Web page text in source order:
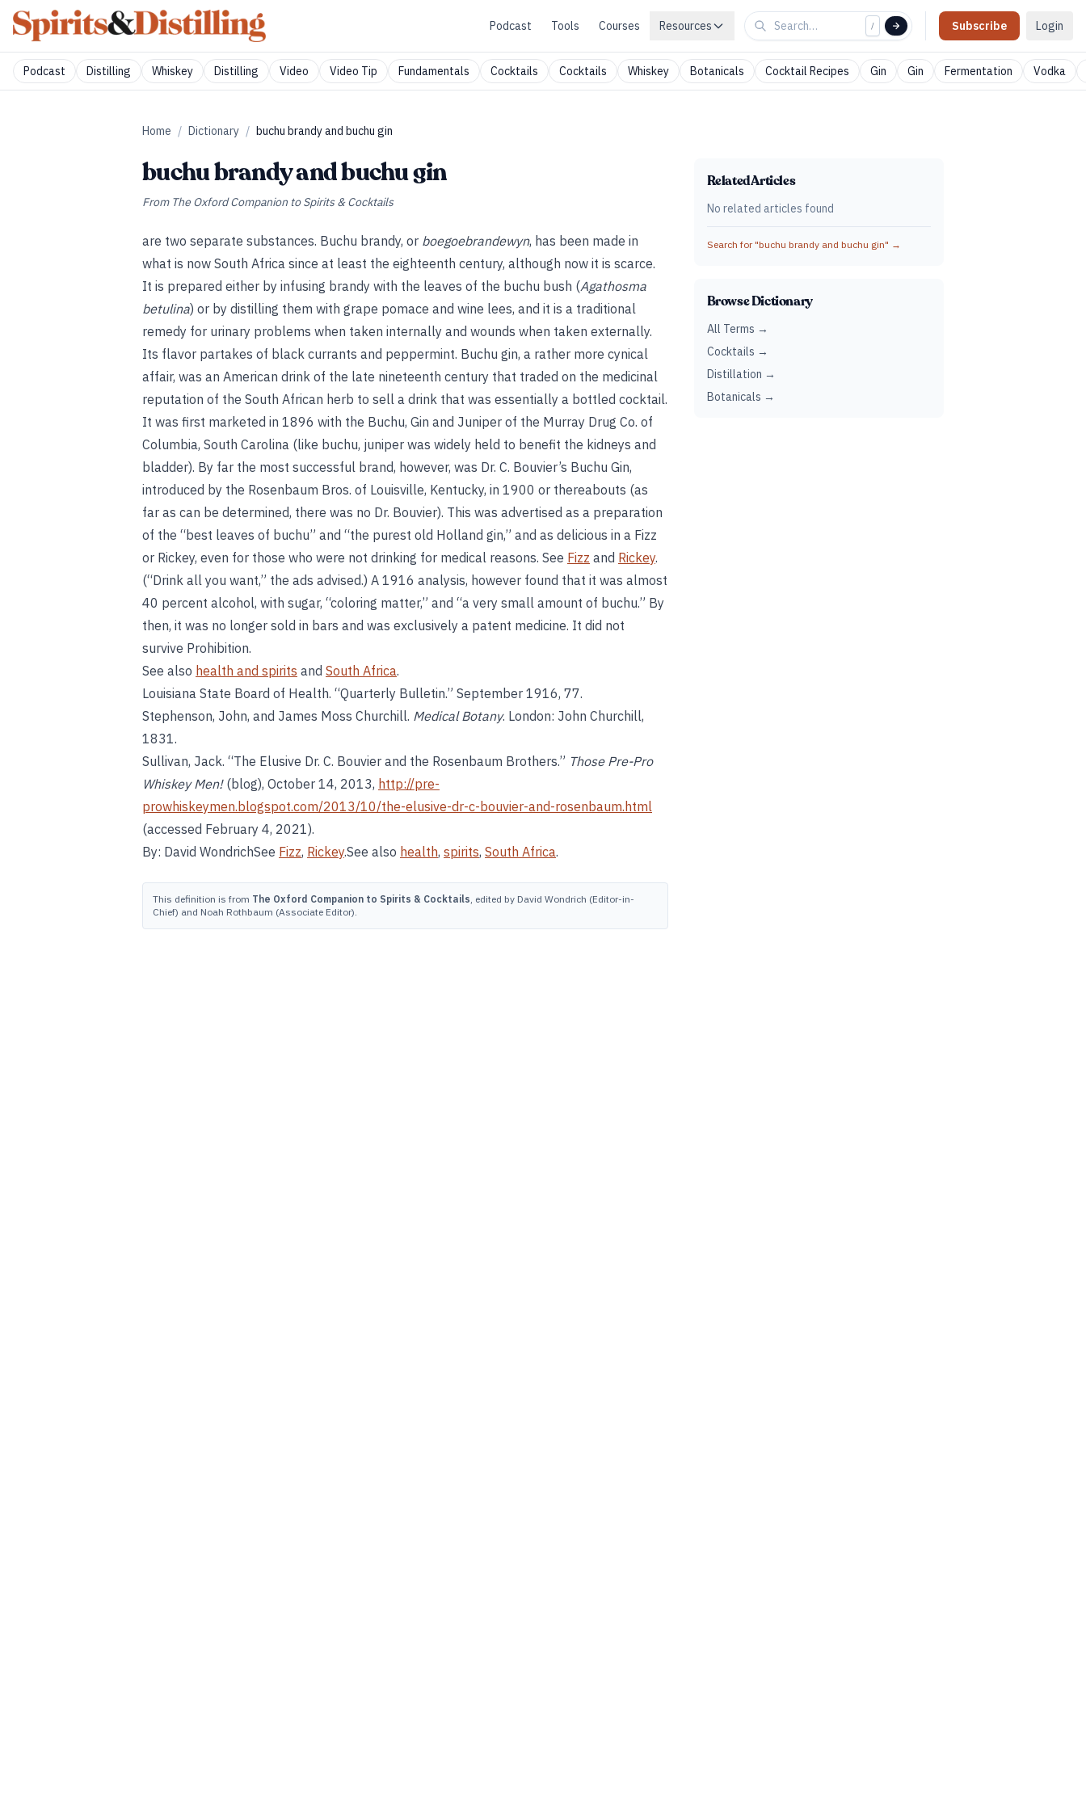
Podcast Tools Courses Resources / Subscribe Login
Podcast Distilling Whiskey Distilling Video Video Tip Fundamentals Cocktails Cocktails Whiskey Botanicals Cocktail Recipes Gin Gin Fermentation Vodka
Home / Dictionary / buchu brandy and buchu gin
buchu brandy and buchu gin
From The Oxford Companion to Spirits & Cocktails
are two separate substances. Buchu brandy, or boegoebrandewyn, has been made in
what is now South Africa since at least the eighteenth century, although now it is scarce.
It is prepared either by infusing brandy with the leaves of the buchu bush (Agathosma
betulina) or by distilling them with grape pomace and wine lees, and it is a traditional
remedy for urinary problems when taken internally and wounds when taken externally.
Its flavor partakes of black currants and peppermint. Buchu gin, a rather more cynical
affair, was an American drink of the late nineteenth century that traded on the medicinal
reputation of the South African herb to sell a drink that was essentially a bottled cocktail.
It was first marketed in 1896 with the Buchu, Gin and Juniper of the Murray Drug Co. of
Columbia, South Carolina (like buchu, juniper was widely held to benefit the kidneys and
bladder). By far the most successful brand, however, was Dr. C. Bouvier’s Buchu Gin,
introduced by the Rosenbaum Bros. of Louisville, Kentucky, in 1900 or thereabouts (as
far as can be determined, there was no Dr. Bouvier). This was advertised as a preparation
of the “best leaves of buchu” and “the purest old Holland gin,” and as delicious in a Fizz
or Rickey, even for those who were not drinking for medical reasons. See Fizz and Rickey.
(“Drink all you want,” the ads advised.) A 1916 analysis, however found that it was almost
40 percent alcohol, with sugar, “coloring matter,” and “a very small amount of buchu.” By
then, it was no longer sold in bars and was exclusively a patent medicine. It did not
survive Prohibition.
See also health and spirits and South Africa.
Louisiana State Board of Health. “Quarterly Bulletin.” September 1916, 77.
Stephenson, John, and James Moss Churchill. Medical Botany. London: John Churchill,
1831.
Sullivan, Jack. “The Elusive Dr. C. Bouvier and the Rosenbaum Brothers.” Those Pre-Pro
Whiskey Men!(blog), October 14, 2013, http://pre-
prowhiskeymen.blogspot.com/2013/10/the-elusive-dr-c-bouvier-and-rosenbaum.html
(accessed February 4, 2021).
By: David WondrichSee Fizz, Rickey.See also health, spirits, South Africa.
This definition is from The Oxford Companion to Spirits & Cocktails, edited by David Wondrich (Editor-in-
Chief) and Noah Rothbaum (Associate Editor).
Related Articles
No related articles found
Search for "buchu brandy and buchu gin" →
Browse Dictionary
All Terms →
Cocktails →
Distillation →
Botanicals →